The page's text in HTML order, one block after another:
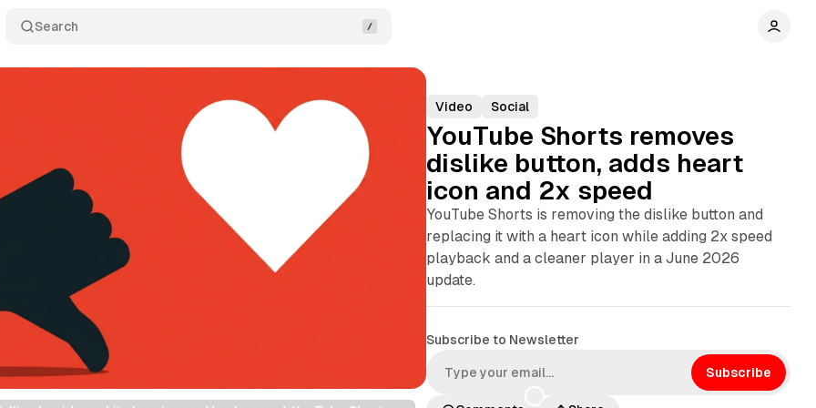
Search
Video Social
YouTube Shorts removes
dislike button, adds heart
icon and 2x speed
YouTube Shorts is removing the dislike button and
replacing it with a heart icon while adding 2x speed
playback and a cleaner player in a June 2026
update.
Subscribe to Newsletter
Subscribe